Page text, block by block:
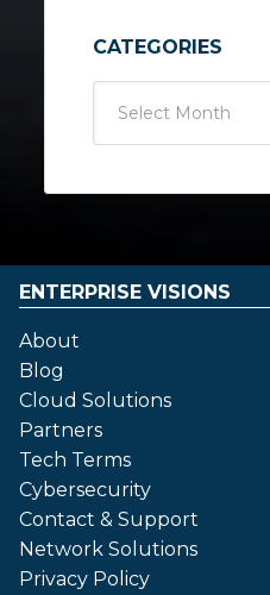
CATEGORIES
ENTERPRISE VISIONS
About
Blog
Cloud Solutions
Partners
Tech Terms
Cybersecurity
Contact & Support
Network Solutions
Privacy Policy